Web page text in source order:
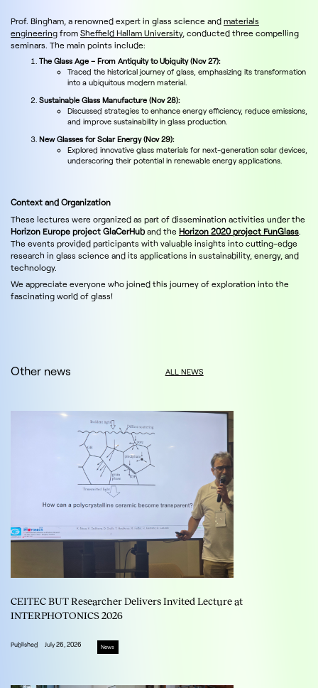
Prof. Bingham, a renowned expert in glass science and materials
engineering from Sheffield Hallam University, conducted three compelling
seminars. The main points include:
The Glass Age – From Antiquity to Ubiquity (Nov 27):
Traced the historical journey of glass, emphasizing its transformation
into a ubiquitous modern material.
Sustainable Glass Manufacture (Nov 28):
Discussed strategies to enhance energy efficiency, reduce emissions,
and improve sustainability in glass production.
New Glasses for Solar Energy (Nov 29):
Explored innovative glass materials for next-generation solar devices,
underscoring their potential in renewable energy applications.
Context and Organization
These lectures were organized as part of dissemination activities under the
Horizon Europe project GlaCerHuband the Horizon 2020 project FunGlass
The events provided participants with valuable insights into cutting-edge
research in glass science and its applications in sustainability, energy, and
technology.
We appreciate everyone who joined this journey of exploration into the
fascinating world of glass!
Other news ALL NEWS
CEITEC BUT Researcher Delivers Invited Lecture at
INTERPHOTONICS 2026
Published July 26, 2026 News